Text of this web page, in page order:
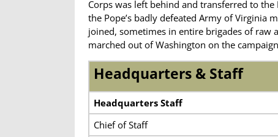
Corps was left behind and transferred to
the Pope’s badly defeated Army of Virginia
joined, sometimes in entire brigades of raw
marched out of Washington on the
Headquarters & Staff
Headquarters Staff
Chief of Staff